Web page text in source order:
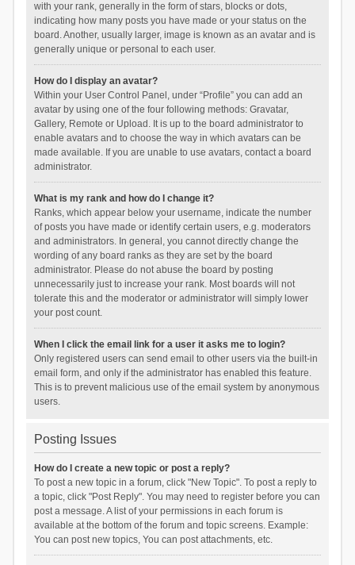
with your rank, generally in the form of stars, blocks or dots,
indicating how many posts you have made or your status on the
board. Another, usually larger, image is known as an avatar and is
generally unique or personal to each user.
How do I display an avatar?
Within your User Control Panel, under “Profile” you can add an
avatar by using one of the four following methods: Gravatar,
Gallery, Remote or Upload. It is up to the board administrator to
enable avatars and to choose the way in which avatars can be
made available. If you are unable to use avatars, contact a board
administrator.
What is my rank and how do I change it?
Ranks, which appear below your username, indicate the number
of posts you have made or identify certain users, e.g. moderators
and administrators. In general, you cannot directly change the
wording of any board ranks as they are set by the board
administrator. Please do not abuse the board by posting
unnecessarily just to increase your rank. Most boards will not
tolerate this and the moderator or administrator will simply lower
your post count.
When I click the email link for a user it asks me to login?
Only registered users can send email to other users via the built-in
email form, and only if the administrator has enabled this feature.
This is to prevent malicious use of the email system by anonymous
users.
Posting Issues
How do I create a new topic or post a reply?
To post a new topic in a forum, click "New Topic". To post a reply to
a topic, click "Post Reply". You may need to register before you can
post a message. A list of your permissions in each forum is
available at the bottom of the forum and topic screens. Example:
You can post new topics, You can post attachments, etc.